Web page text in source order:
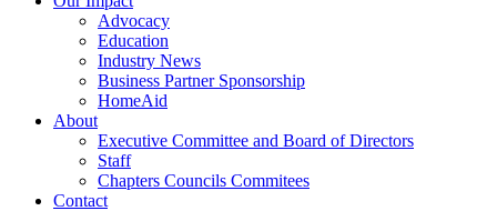
Advocacy
Education
Industry News
Business Partner Sponsorship
HomeAid
About
Executive Committee and Board of Directors
Staff
Chapters Councils Commitees
Contact